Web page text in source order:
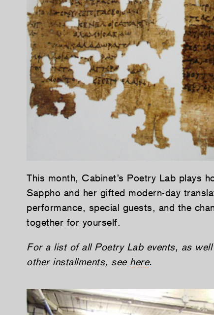
This month, Cabinet’s Poetry Lab plays
Sappho and her gifted modern-day
performance, special guests, and the
together for yourself.
For a list of all Poetry Lab events, as
other installments, see here.